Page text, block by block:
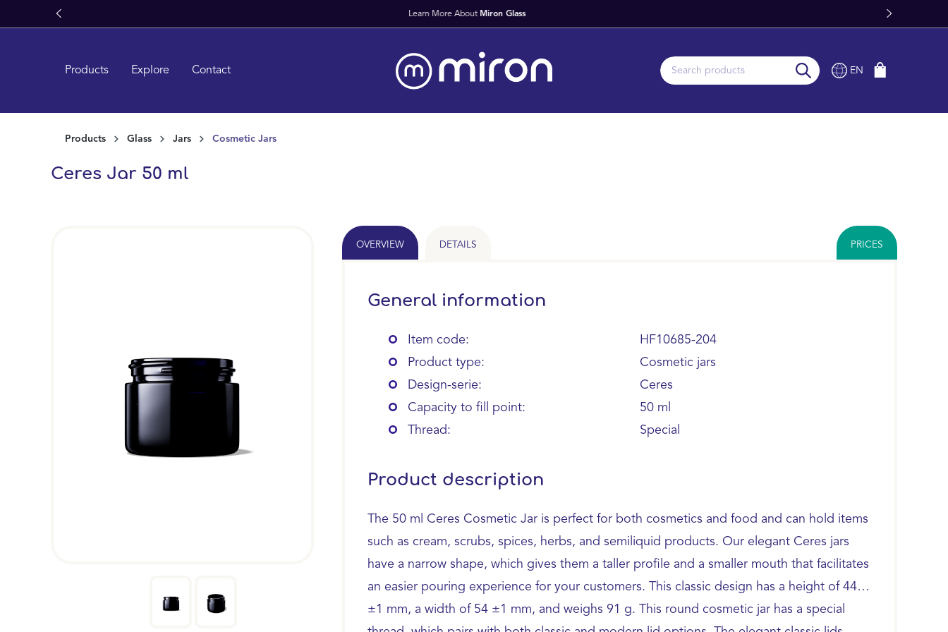
Skip to main navigation
Products Explore Contact EN
Products Glass Jars Cosmetic Jars
Ceres Jar 50 ml
OVERVIEW DETAILS PRICES
General information
Item code:
HF10685-204
Product type:
Cosmetic jars
Design-serie:
Ceres
Capacity to fill point:
50 ml
Thread:
Special
Product description
The 50 ml Ceres Cosmetic Jar is perfect for both cosmetics and food and can hold items
such as cream, scrubs, spices, herbs, and semiliquid products. Our elegant Ceres jars
have a narrow shape, which gives them a taller profile and a smaller mouth that facilitates
an easier pouring experience for your customers. This classic design has a height of 44.0
±1 mm, a width of 54 ±1 mm, and weighs 91 g. This round cosmetic jar has a special